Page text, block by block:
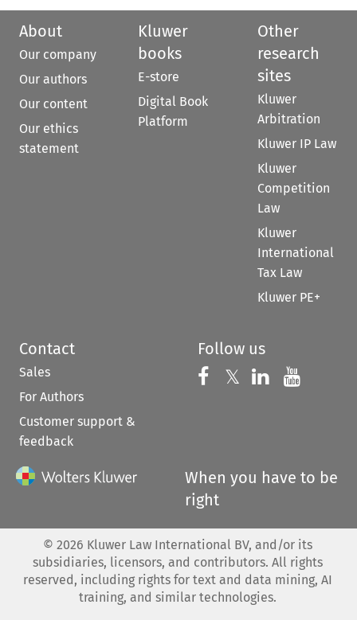
About
Our company
Our authors
Our content
Our ethics
statement
Kluwer
books
E-store
Digital Book
Platform
Other
research
sites
Kluwer
Arbitration
Kluwer IP Law
Kluwer
Competition
Law
Kluwer
International
Tax Law
Kluwer PE+
Contact
Sales
For Authors
Customer support &
feedback
Follow us
Follow us on
𝕏 Follow us on
Follow us
When you have to be
right
© 2026 Kluwer Law International BV, and/or its
subsidiaries, licensors, and contributors. All rights
reserved, including rights for text and data mining, AI
training, and similar technologies.